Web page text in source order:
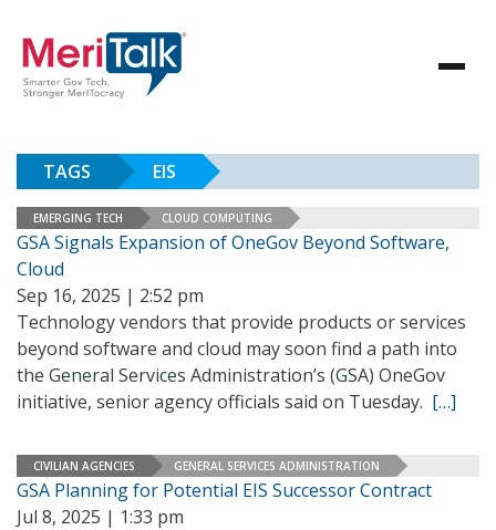
TAGS EIS
EMERGING TECH CLOUD COMPUTING
GSA Signals Expansion of OneGov Beyond Software,
Cloud
Sep 16, 2025 | 2:52 pm
Technology vendors that provide products or services
beyond software and cloud may soon find a path into
the General Services Administration’s (GSA) OneGov
initiative, senior agency officials said on Tuesday. […]
CIVILIAN AGENCIES GENERAL SERVICES ADMINISTRATION
GSA Planning for Potential EIS Successor Contract
Jul 8, 2025 | 1:33 pm